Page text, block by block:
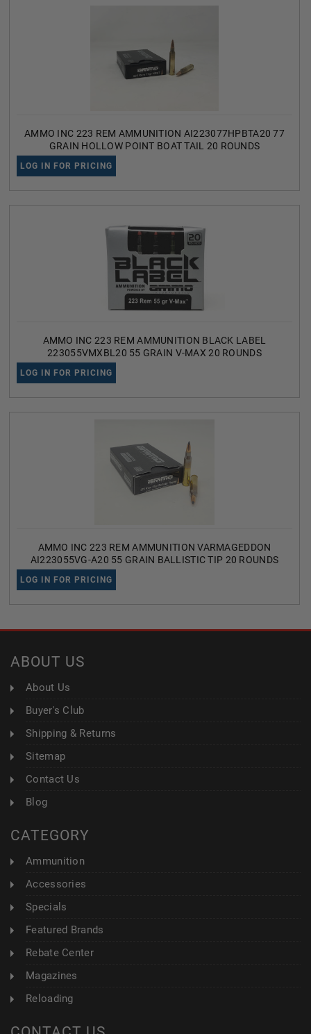
AMMO INC 223 REM AMMUNITION AI223077HPBTA20 77
GRAIN HOLLOW POINT BOAT TAIL 20 ROUNDS
LOG IN FOR PRICING
AMMO INC 223 REM AMMUNITION BLACK LABEL
223055VMXBL20 55 GRAIN V-MAX 20 ROUNDS
LOG IN FOR PRICING
AMMO INC 223 REM AMMUNITION VARMAGEDDON
AI223055VG-A20 55 GRAIN BALLISTIC TIP 20 ROUNDS
LOG IN FOR PRICING
ABOUT US
About Us
Buyer's Club
Shipping & Returns
Sitemap
Contact Us
Blog
CATEGORY
Ammunition
Accessories
Specials
Featured Brands
Rebate Center
Magazines
Reloading